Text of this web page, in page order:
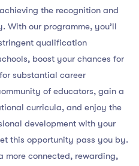
the recognition and
With our programme, you’ll
qualification
boost your chances for
substantial career
of educators, gain a
curricula, and enjoy the
development with your
this opportunity pass you by.
more connected, rewarding,